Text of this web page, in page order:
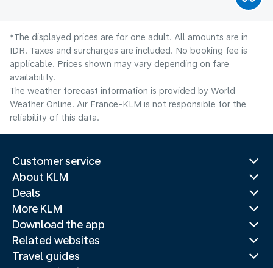
*The displayed prices are for one adult. All amounts are in
IDR. Taxes and surcharges are included. No booking fee is
applicable. Prices shown may vary depending on fare
availability.
The weather forecast information is provided by World
Weather Online. Air France-KLM is not responsible for the
reliability of this data.
Customer service
About KLM
Deals
More KLM
Download the app
Related websites
Travel guides